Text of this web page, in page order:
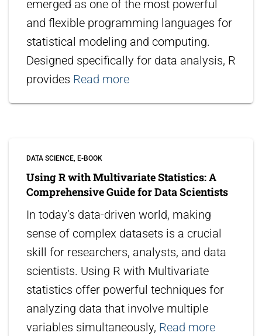
emerged as one of the most powerful
and flexible programming languages for
statistical modeling and computing.
Designed specifically for data analysis, R
provides Read more
DATA SCIENCE E-BOOK
Using R with Multivariate Statistics: A
Comprehensive Guide for Data Scientists
In today’s data-driven world, making
sense of complex datasets is a crucial
skill for researchers, analysts, and data
scientists. Using R with Multivariate
statistics offer powerful techniques for
analyzing data that involve multiple
variables simultaneously, Read more